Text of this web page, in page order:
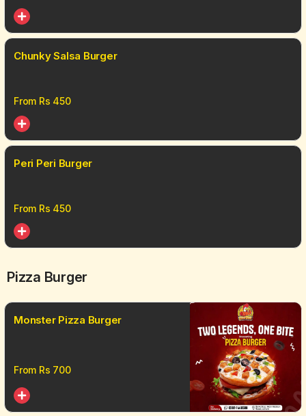
Chunky Salsa Burger
From Rs 450
Peri Peri Burger
From Rs 450
Pizza Burger
Monster Pizza Burger
From Rs 700